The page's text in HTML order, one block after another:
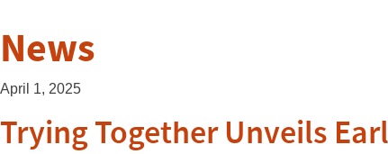
News
April 1, 2025
Trying Together Unveils